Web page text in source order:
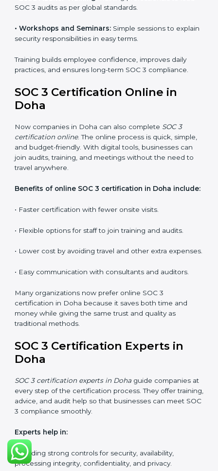
SOC 3 training in Doha is essential for teaching
compliance rules. Proper training makes sure that staff
can confidently manage SOC 3 requirements.
Types of training include:
•Awareness Programs:
Internal Auditor Training:Preparing staff to carry
out audits inside the company.
Lead Auditor Training:
SOC 3 audits as per global standards.
Workshops and Seminars:
Training builds employee confidence, improves daily
SOC 3 Certification Online in
Now companies in Doha can also completeSOC 3
certification online . The online process is quick,
simple, and budget-friendly. With digital tools,
without the need to travel anywhere.
Benefits of online SOC 3 certification in Doha
• Faster certification with fewer onsite visits.
• Flexible options for staff to join training and audits.
• Lower cost by avoiding travel and other extra
expenses.
• Easy communication with consultants and auditors.